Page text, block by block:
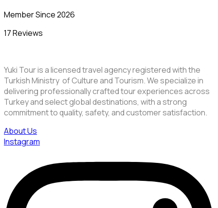
Member Since 2026
17 Reviews
Yuki Tour is a licensed travel agency registered with the
Turkish Ministry of Culture and Tourism. We specialize in
delivering professionally crafted tour experiences across
Turkey and select global destinations, with a strong
commitment to quality, safety, and customer satisfaction.
About Us
Instagram